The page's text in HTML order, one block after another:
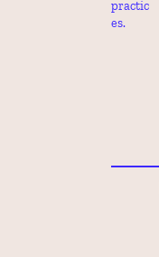
practic
es.